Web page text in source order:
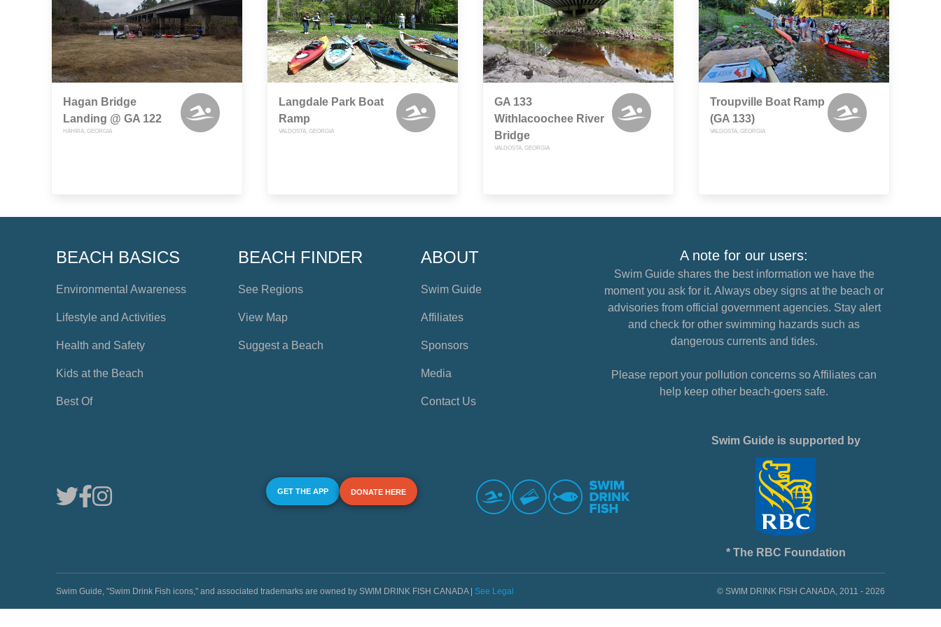
Hagan Bridge
Landing @ GA 122
HAHIRA, GEORGIA
Langdale Park Boat
Ramp
VALDOSTA, GEORGIA
GA 133
Withlacoochee River
Bridge
VALDOSTA, GEORGIA
Troupville Boat Ramp
(GA 133)
VALDOSTA, GEORGIA
BEACH BASICS
Environmental Awareness
Lifestyle and Activities
Health and Safety
Kids at the Beach
Best Of
BEACH FINDER
See Regions
View Map
Suggest a Beach
ABOUT
Swim Guide
Affiliates
Sponsors
Media
Contact Us
A note for our users:
Swim Guide shares the best information we have the
moment you ask for it. Always obey signs at the beach or
advisories from official government agencies. Stay alert
and check for other swimming hazards such as
dangerous currents and tides.
Please report your pollution concerns so Affiliates can
help keep other beach-goers safe.
GET THE APP DONATE HERE
Swim Guide is supported by
* The RBC Foundation
Swim Guide, "Swim Drink Fish icons," and associated trademarks are owned by SWIM DRINK FISH CANADA | See Legal © SWIM DRINK FISH CANADA, 2011 - 2026